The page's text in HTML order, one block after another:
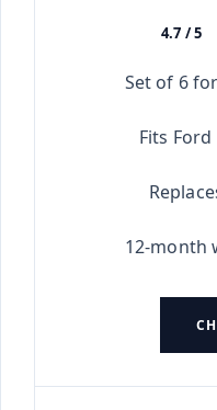
4.7 / 5
Set of 6
Fits Ford
12-month